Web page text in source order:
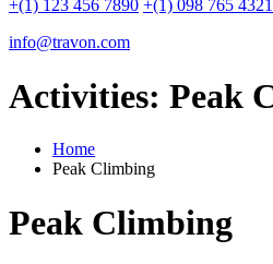
+(1) 123 456 7890 +(1) 098 765 4321
info@travon.com
Activities: Peak
Home
Peak Climbing
Peak Climbing